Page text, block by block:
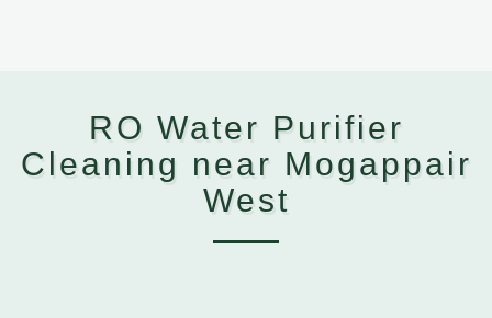
RO Water Purifier
Cleaning near Mogappair
West